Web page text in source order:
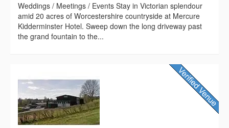
Weddings / Meetings / Events Stay in Victorian splendour
amid 20 acres of Worcestershire countryside at Mercure
Kidderminster Hotel. Sweep down the long driveway past
the grand fountain to the...